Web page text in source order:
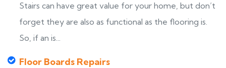
Stairs can have great value for your home, but don’t
forget they are also as functional as the flooring is.
So, if an is...
Floor Boards Repairs